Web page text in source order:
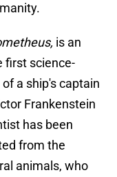
is an
first science-
a ship's captain
Frankenstein
has been
from the
animals, who